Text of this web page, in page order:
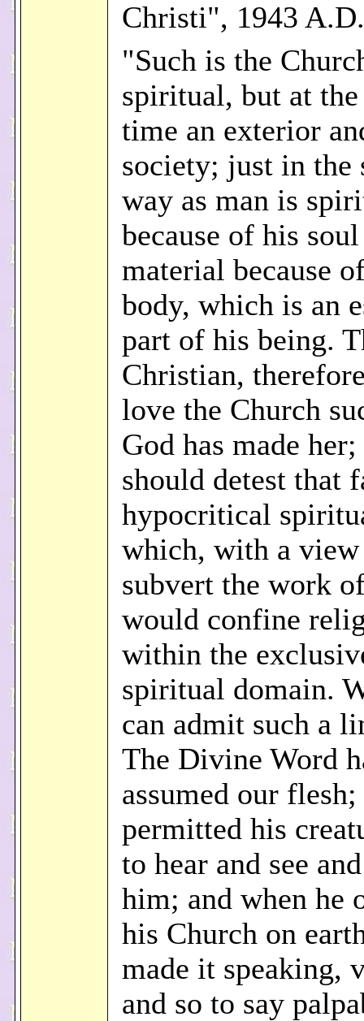
Christi", 1943
"Such is the
spiritual, but at the
time an exterior
society; just in the
way as man is
because of his
material because
body, which is an
part of his being.
Christian,
love the Church
God has made her;
should detest that
hypocritical
which, with a
subvert the work
would confine
within the
spiritual domain.
can admit such a
The Divine Word
assumed our flesh;
permitted his
to hear and see
him; and when he
his Church on
made it speaking,
and so to say